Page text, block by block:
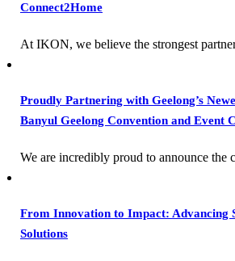
Connect2Home
At IKON, we believe the strongest
Proudly Partnering with Geelong’s
Banyul Geelong Convention and Event
We are incredibly proud to announce the
From Innovation to Impact: Advancing
Solutions